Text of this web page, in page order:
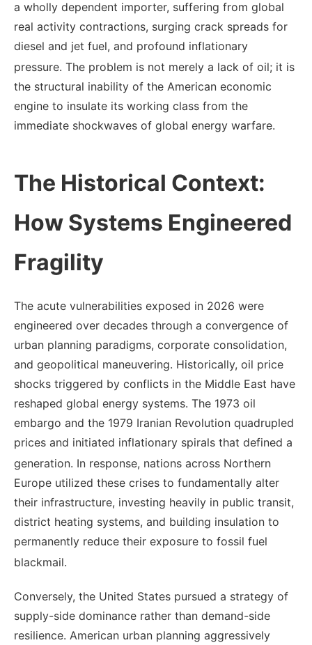
a wholly dependent importer, suffering from global
real activity contractions, surging crack spreads for
diesel and jet fuel, and profound inflationary
pressure. The problem is not merely a lack of oil; it is
the structural inability of the American economic
engine to insulate its working class from the
immediate shockwaves of global energy warfare.
The Historical Context:
How Systems Engineered
Fragility
The acute vulnerabilities exposed in 2026 were
engineered over decades through a convergence of
urban planning paradigms, corporate consolidation,
and geopolitical maneuvering. Historically, oil price
shocks triggered by conflicts in the Middle East have
reshaped global energy systems. The 1973 oil
embargo and the 1979 Iranian Revolution quadrupled
prices and initiated inflationary spirals that defined a
generation. In response, nations across Northern
Europe utilized these crises to fundamentally alter
their infrastructure, investing heavily in public transit,
district heating systems, and building insulation to
permanently reduce their exposure to fossil fuel
blackmail.
Conversely, the United States pursued a strategy of
supply-side dominance rather than demand-side
resilience. American urban planning aggressively